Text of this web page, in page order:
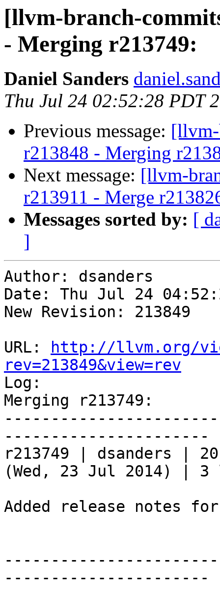
[llvm-branch-
- Merging r213749:
Daniel Sanders
Thu Jul 24 02:52:28 PDT
Previous message:
r213848 - Merging
Next message: [llvm-
r213911 - Merge
Messages sorted by: [
]
Author: dsanders
Date: Thu Jul 24
New Revision: 213849
URL:
http://llvm.org/
rev=213849&view=rev
Log:
Merging r213749:
----------------------
r213749 | dsanders |
(Wed, 23 Jul 2014) | 3
Added release notes for
----------------------